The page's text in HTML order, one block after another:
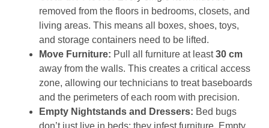
removed from the floors in bedrooms, closets, and
living areas. This means all boxes, shoes, toys,
and storage containers need to be lifted.
Move Furniture: Pull all furniture at least30 cm
away from the walls. This creates a critical access
zone, allowing our technicians to treat baseboards
and the perimeters of each room with precision.
Empty Nightstands and Dressers: Bed bugs